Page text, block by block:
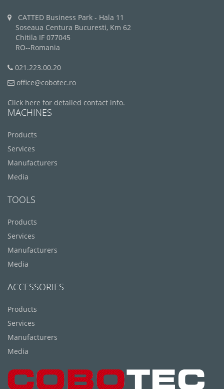
CATTED Business Park - Hala 11
Soseaua Centura Bucuresti, Km 62
Chitila IF 077045
RO--Romania
021.223.00.20
office@cobotec.ro
Click here for detailed contact info.
MACHINES
Products
Services
Manufacturers
Media
TOOLS
Products
Services
Manufacturers
Media
ACCESSORIES
Products
Services
Manufacturers
Media